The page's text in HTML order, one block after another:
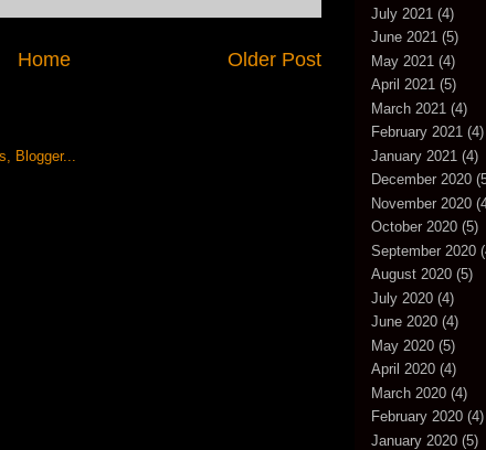
Older Post
Home
July 2021 (4)
June 2021 (5)
May 2021 (4)
April 2021 (5)
March 2021 (4)
February 2021 (4)
January 2021 (4)
December 2020
November 2020
October 2020 (5)
September 2020
August 2020 (5)
July 2020 (4)
June 2020 (4)
May 2020 (5)
April 2020 (4)
March 2020 (4)
February 2020 (4)
January 2020 (5)